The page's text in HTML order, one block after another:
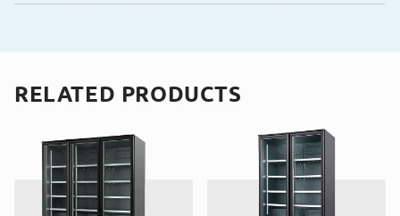
RELATED PRODUCTS